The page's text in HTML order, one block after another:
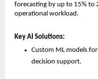
forecasting by up to 15% to
operational workload.
Key AI Solutions:
Custom ML models
decision support.